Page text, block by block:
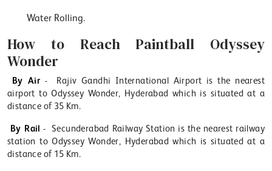
Water Rolling.
How to Reach Paintball Odyssey
Wonder
By Air - Rajiv Gandhi International Airport is the nearest
airport to Odyssey Wonder, Hyderabad which is situated at a
distance of 35 Km.
By Rail - Secunderabad Railway Station is the nearest railway
station to Odyssey Wonder, Hyderabad which is situated at a
distance of 15 Km.